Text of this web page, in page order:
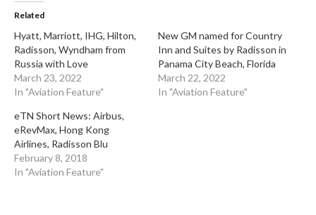
Related
Hyatt, Marriott, IHG, Hilton,
Radisson, Wyndham from
Russia with Love
March 23, 2022
In "Aviation Feature"
New GM named for Country
Inn and Suites by Radisson in
Panama City Beach, Florida
March 22, 2022
In "Aviation Feature"
eTN Short News: Airbus,
eRevMax, Hong Kong
Airlines, Radisson Blu
February 8, 2018
In "Aviation Feature"